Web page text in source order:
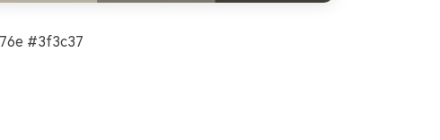
#3f3c37